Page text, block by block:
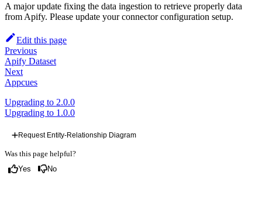
A major update fixing the data ingestion to retrieve properly data
from Apify. Please update your connector configuration setup.
Edit this page
Previous
Apify Dataset
Next
Appcues
Upgrading to 2.0.0
Upgrading to 1.0.0
Request Entity-Relationship Diagram
Was this page helpful?
Yes No